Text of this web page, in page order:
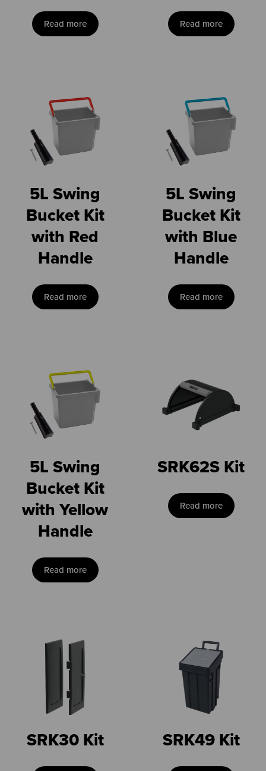
Read more Read more
5L Swing
Bucket Kit
with Red
Handle
Read more
5L Swing
Bucket Kit
with Blue
Handle
Read more
5L Swing
Bucket Kit
with Yellow
Handle
Read more
SRK62S Kit
Read more
SRK30 Kit SRK49 Kit